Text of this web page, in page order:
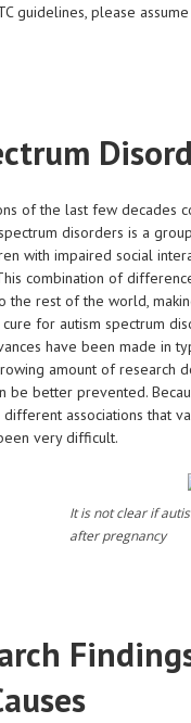
guidelines, please
of the last few decades
disorders is a
with impaired social
combination of
the rest of the world,
for autism spectrum
have been made in
amount of research
be better prevented.
associations that
very difficult.
It is not clear if
after pregnancy